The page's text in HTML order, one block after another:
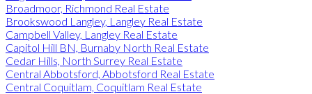
Broadmoor, Richmond Real Estate
Brookswood Langley, Langley Real Estate
Campbell Valley, Langley Real Estate
Capitol Hill BN, Burnaby North Real Estate
Cedar Hills, North Surrey Real Estate
Central Abbotsford, Abbotsford Real Estate
Central Coquitlam, Coquitlam Real Estate